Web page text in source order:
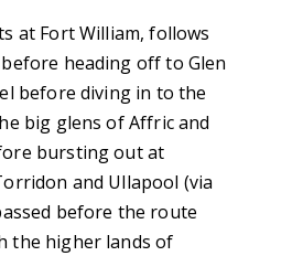
at Fort William, follows
heading off to Glen
before diving in to the
big glens of Affric and
bursting out at
and Ullapool (via
before the route
the higher lands of